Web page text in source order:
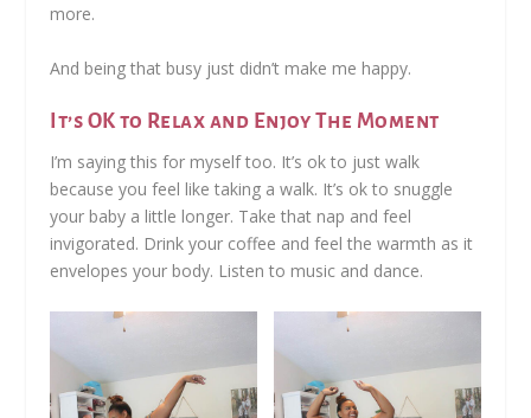
more.
And being that busy just didn’t make me happy.
It’s OK to Relax and Enjoy The Moment
I’m saying this for myself too. It’s ok to just walk
because you feel like taking a walk. It’s ok to snuggle
your baby a little longer. Take that nap and feel
invigorated. Drink your coffee and feel the warmth as it
envelopes your body. Listen to music and dance.